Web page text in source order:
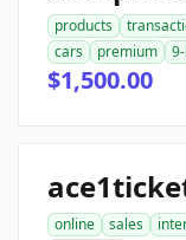
products
cars
premium
$1,500.00
online sales